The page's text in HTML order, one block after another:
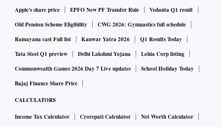
Apple's share price
EPFO New PF Transfer Rule
Vedanta Q1 result
Old Pension Scheme Eligibility
CWG 2026: Gymnastics full schedule
Ramayana cast Full list
Kanwar Yatra 2026
Q1 Results Today
Tata Steel Q1 preview
Delhi Lakshmi Yojana
Lohia Corp listing
Commonwealth Games 2026 Day 7 Live updates
School Holiday Today
Bajaj Finance Share Price
CALCULATORS
Income Tax Calculator Crorepati Calculator
Net Worth Calculator